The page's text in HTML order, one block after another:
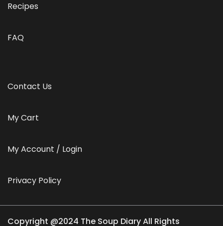
Recipes
FAQ
Contact Us
My Cart
My Account / Login
Privacy Policy
Copyright @2024 The Soup Diary All Rights